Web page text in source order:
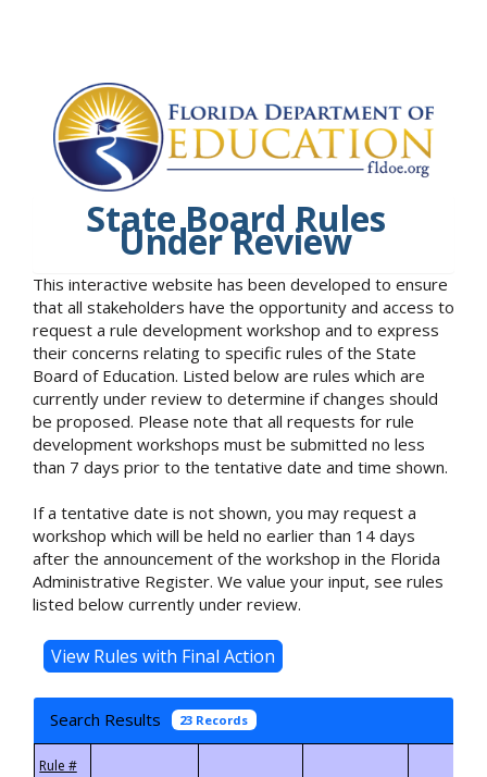
State Board Rules
Under Review
This interactive website has been developed to ensure
that all stakeholders have the opportunity and access to
request a rule development workshop and to express
their concerns relating to specific rules of the State
Board of Education. Listed below are rules which are
currently under review to determine if changes should
be proposed. Please note that all requests for rule
development workshops must be submitted no less
than 7 days prior to the tentative date and time shown.
If a tentative date is not shown, you may request a
workshop which will be held no earlier than 14 days
after the announcement of the workshop in the Florida
Administrative Register. We value your input, see rules
listed below currently under review.
Search Results 23 Records